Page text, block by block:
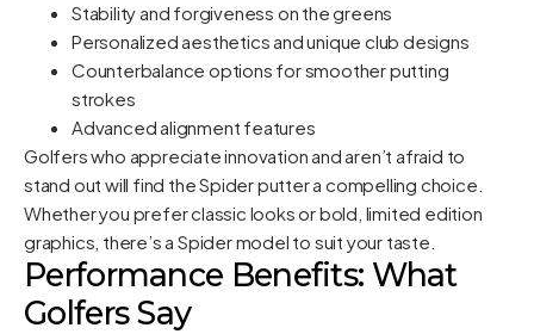
Stability and forgiveness on the greens
Personalized aesthetics and unique club designs
Counterbalance options for smoother putting
strokes
Advanced alignment features
Golfers who appreciate innovation and aren’t afraid to
stand out will find the Spider putter a compelling choice.
Whether you prefer classic looks or bold, limited edition
graphics, there’s a Spider model to suit your taste.
Performance Benefits: What
Golfers Say